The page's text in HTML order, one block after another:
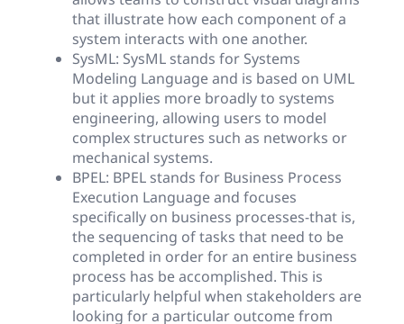
that illustrate how each component of a
system interacts with one another.
SysML: SysML stands for Systems
Modeling Language and is based on UML
but it applies more broadly to systems
engineering, allowing users to model
complex structures such as networks or
mechanical systems.
BPEL: BPEL stands for Business Process
Execution Language and focuses
specifically on business processes-that is,
the sequencing of tasks that need to be
completed in order for an entire business
process has be accomplished. This is
particularly helpful when stakeholders are
looking for a particular outcome from